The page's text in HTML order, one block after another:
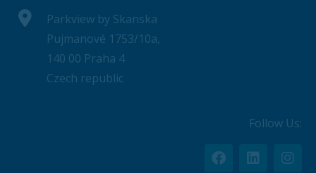
Parkview by Skanska
Pujmanové 1753/10a,
140 00 Praha 4
Czech republic
Follow Us: